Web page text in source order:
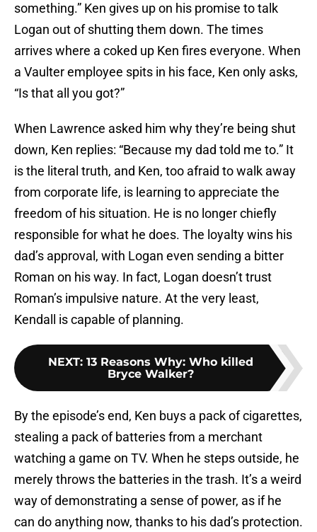
something.” Ken gives up on his promise to talk
Logan out of shutting them down. The times
arrives where a coked up Ken fires everyone. When
a Vaulter employee spits in his face, Ken only asks,
“Is that all you got?”
When Lawrence asked him why they’re being shut
down, Ken replies: “Because my dad told me to.” It
is the literal truth, and Ken, too afraid to walk away
from corporate life, is learning to appreciate the
freedom of his situation. He is no longer chiefly
responsible for what he does. The loyalty wins his
dad’s approval, with Logan even sending a bitter
Roman on his way. In fact, Logan doesn’t trust
Roman’s impulsive nature. At the very least,
Kendall is capable of planning.
NEXT: 13 Reasons Why: Who killed
Bryce Walker?
By the episode’s end, Ken buys a pack of cigarettes,
stealing a pack of batteries from a merchant
watching a game on TV. When he steps outside, he
merely throws the batteries in the trash. It’s a weird
way of demonstrating a sense of power, as if he
can do anything now, thanks to his dad’s protection.